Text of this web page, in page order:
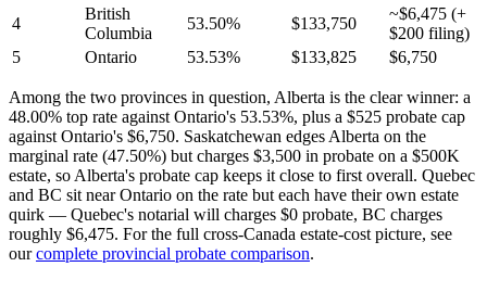
4
British
Columbia
53.50% $133,750
~$6,475 (+
$200 filing)
5
Ontario 53.53% $133,825 $6,750
Among the two provinces in question, Alberta is the clear winner: a
48.00% top rate against Ontario's 53.53%, plus a $525 probate cap
against Ontario's $6,750. Saskatchewan edges Alberta on the
marginal rate (47.50%) but charges $3,500 in probate on a $500K
estate, so Alberta's probate cap keeps it close to first overall. Quebec
and BC sit near Ontario on the rate but each have their own estate
quirk — Quebec's notarial will charges $0 probate, BC charges
roughly $6,475. For the full cross-Canada estate-cost picture, see
ourcomplete provincial probate comparison.